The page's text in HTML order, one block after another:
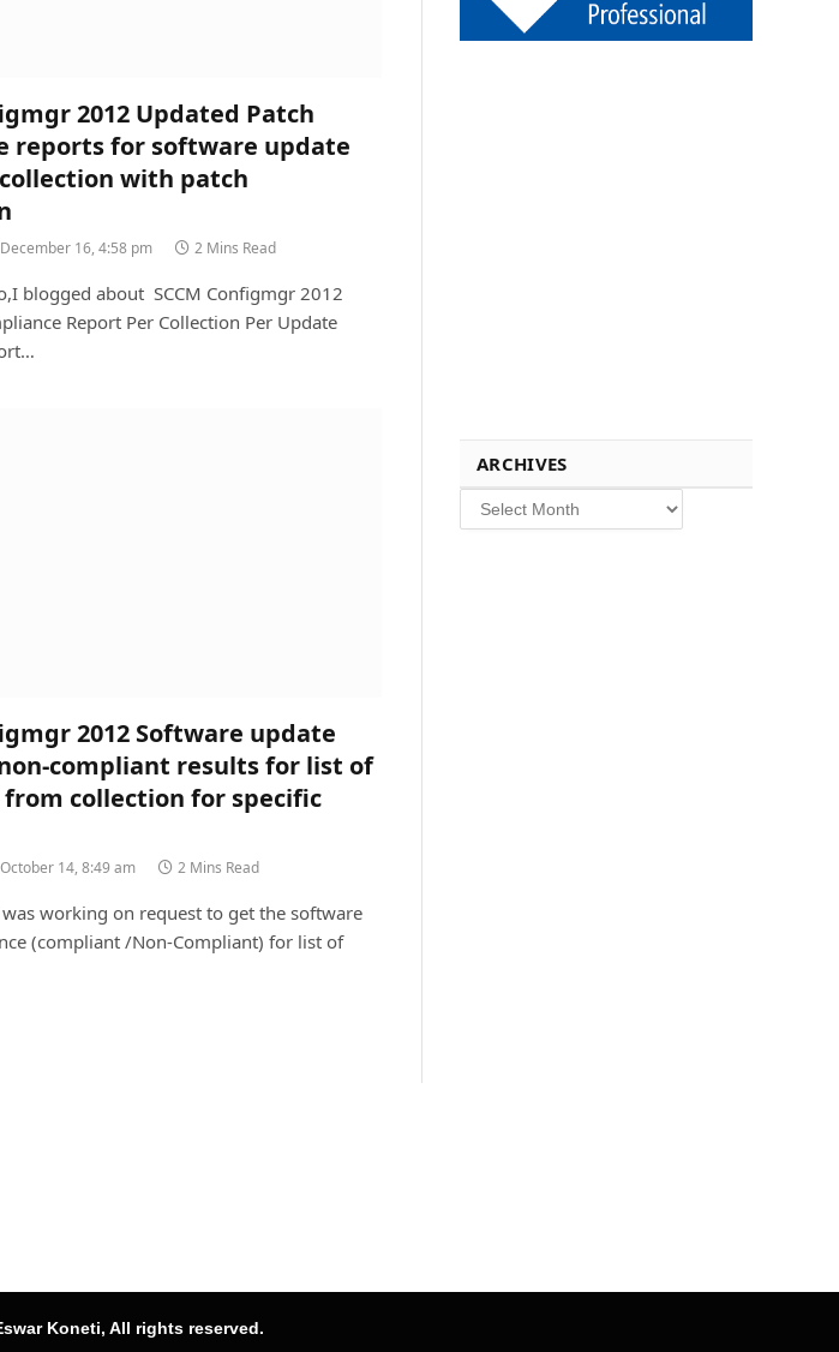
2012 Updated Patch
reports for software update
with patch
December 16, 4:58 pm 2 Mins Read
blogged about SCCM Configmgr 2012
Report Per Collection Per Update
2012 Software update
compliant results for list of
collection for specific
October 14, 8:49 am 2 Mins Read
was working on request to get the software
(compliant /Non-Compliant) for list of
ARCHIVES
Archives
Koneti, All rights reserved.